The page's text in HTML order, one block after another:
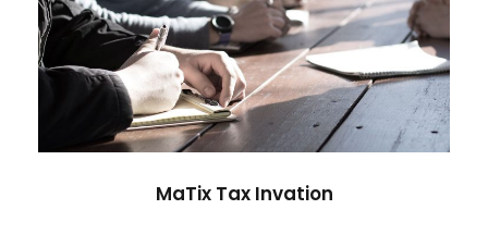
MaTix Tax Invation
Accidental
MaTix Tax Invation